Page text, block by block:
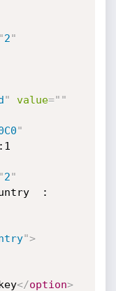
2"
" value=" "
"
2"
">
</option>